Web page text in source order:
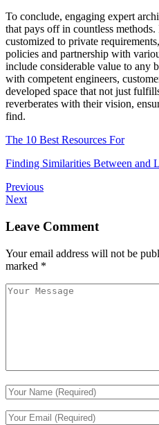
To conclude, engaging expert
that pays off in countless
customized to private
policies and partnership with
include considerable value to any
with competent engineers,
developed space that not just
reverberates with their vision,
find.
The 10 Best Resources For
Finding Similarities Between and
Previous
Next
Leave Comment
Your email address will not be
marked *